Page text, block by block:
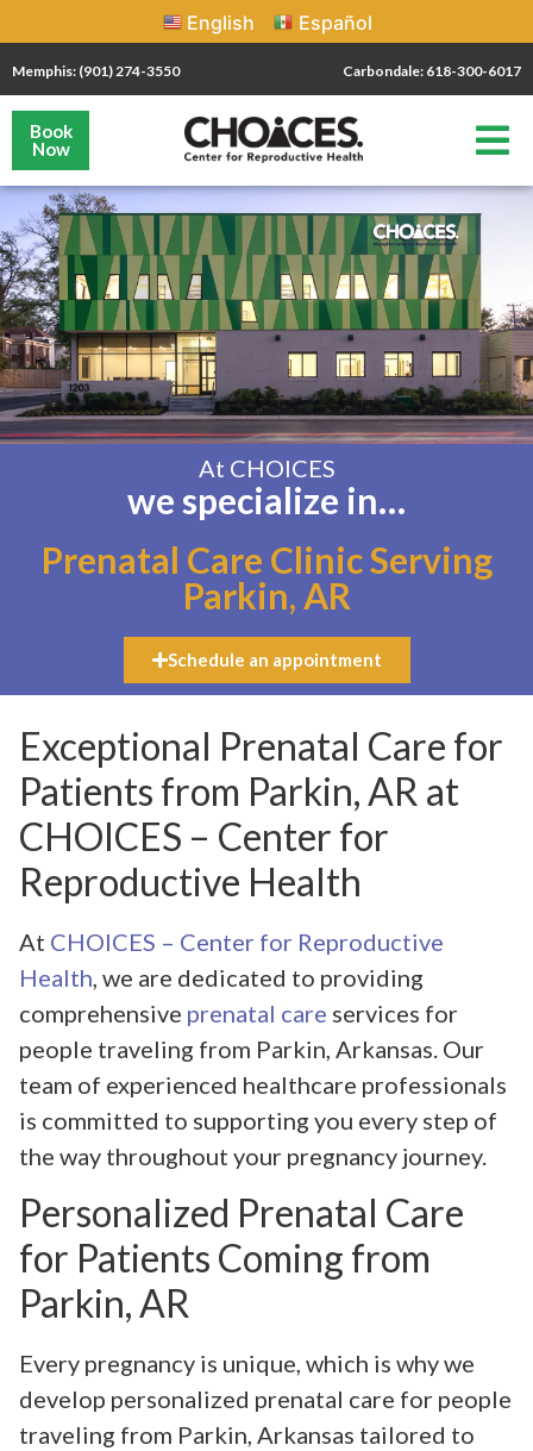
English Español
Memphis: (901) 274-3550 Carbondale: 618-300-6017
Book
Now
At CHOICES
we specialize in…
Prenatal Care Clinic Serving
Parkin, AR
Schedule an appointment
Exceptional Prenatal Care for
Patients from Parkin, AR at
CHOICES – Center for
Reproductive Health
At CHOICES – Center for Reproductive
Health , we are dedicated to providing
comprehensive prenatal care services for
people traveling from Parkin, Arkansas. Our
team of experienced healthcare professionals
is committed to supporting you every step of
the way throughout your pregnancy journey.
Personalized Prenatal Care
for Patients Coming from
Parkin, AR
Every pregnancy is unique, which is why we
develop personalized prenatal care for people
traveling from Parkin, Arkansas tailored to